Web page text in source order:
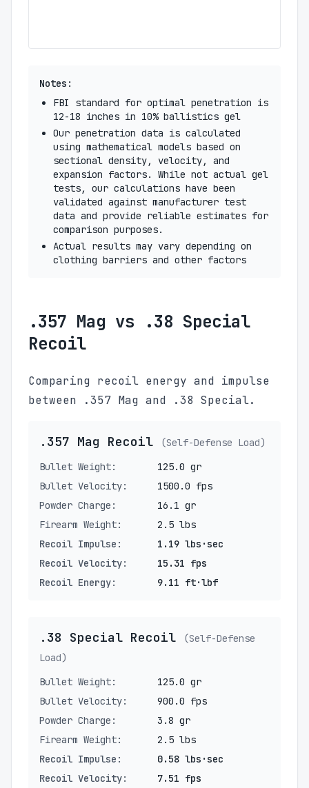
Notes:
FBI standard for optimal penetration is
12-18 inches in 10% ballistics gel
Our penetration data is calculated
using mathematical models based on
sectional density, velocity, and
expansion factors. While not actual gel
tests, our calculations have been
validated against manufacturer test
data and provide reliable estimates for
comparison purposes.
Actual results may vary depending on
clothing barriers and other factors
.357 Mag vs .38 Special
Recoil
Comparing recoil energy and impulse
between .357 Mag and .38 Special.
.357 Mag Recoil
(Self-Defense Load)
Bullet Weight:
125.0 gr
Bullet Velocity:
1500.0 fps
Powder Charge:
16.1 gr
Firearm Weight:
2.5 lbs
Recoil Impulse:
1.19 lbs·sec
Recoil Velocity:
15.31 fps
Recoil Energy:
9.11 ft·lbf
.38 Special Recoil
(Self-Defense
Load)
Bullet Weight:
125.0 gr
Bullet Velocity:
900.0 fps
Powder Charge:
3.8 gr
Firearm Weight:
2.5 lbs
Recoil Impulse:
0.58 lbs·sec
Recoil Velocity:
7.51 fps